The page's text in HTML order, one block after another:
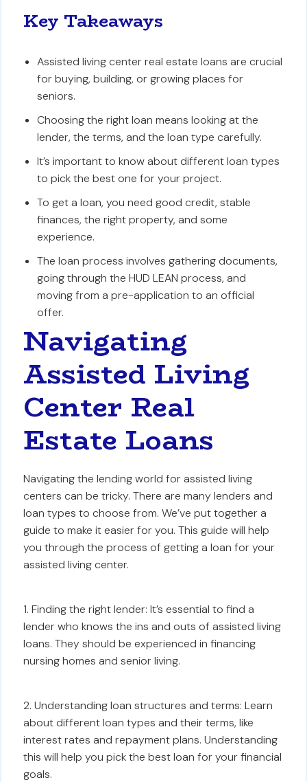
Key Takeaways
Assisted living center real estate loans are crucial
for buying, building, or growing places for
seniors.
Choosing the right loan means looking at the
lender, the terms, and the loan type carefully.
It’s important to know about different loan types
to pick the best one for your project.
To get a loan, you need good credit, stable
finances, the right property, and some
experience.
The loan process involves gathering documents,
going through the HUD LEAN process, and
moving from a pre-application to an official
offer.
Navigating
Assisted Living
Center Real
Estate Loans
Navigating the lending world for assisted living
centers can be tricky. There are many lenders and
loan types to choose from. We’ve put together a
guide to make it easier for you. This guide will help
you through the process of getting a loan for your
assisted living center.
1. Finding the right lender: It’s essential to find a
lender who knows the ins and outs of assisted living
loans. They should be experienced in financing
nursing homes and senior living.
2. Understanding loan structures and terms: Learn
about different loan types and their terms, like
interest rates and repayment plans. Understanding
this will help you pick the best loan for your financial
goals.